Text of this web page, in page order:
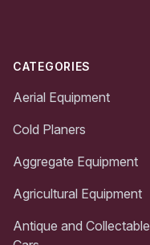
CATEGORIES
Aerial Equipment
Cold Planers
Aggregate Equipment
Agricultural Equipment
Antique and Collectable